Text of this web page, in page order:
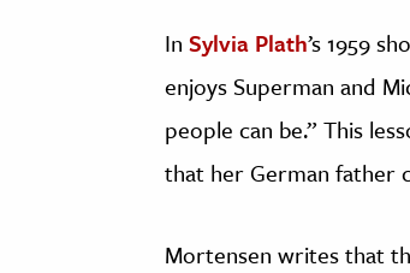
In Sylvia Plath’s 1959
enjoys Superman and
people can be.” This
that her German father
Mortensen writes that